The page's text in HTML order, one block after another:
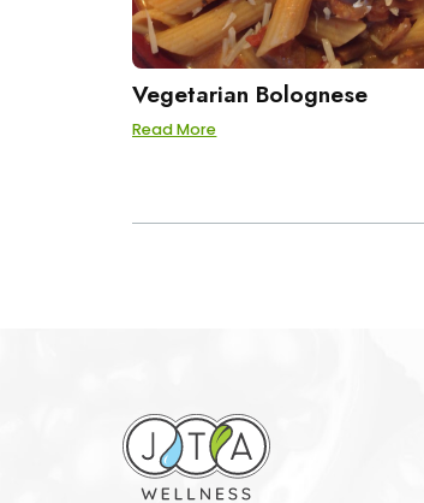
Vegetarian Bolognese
Read More